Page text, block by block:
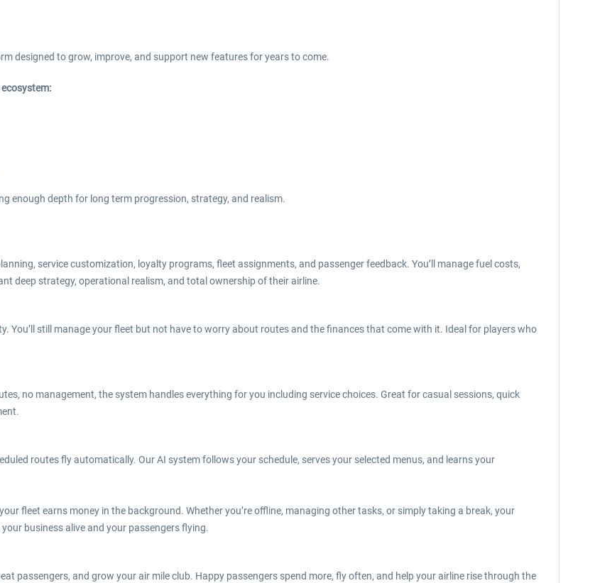
designed to grow, improve, and support new features for years to come.
enough depth for long term progression, strategy, and realism.
service customization, loyalty programs, fleet assignments, and passenger feedback. You’ll manage fuel costs,
deep strategy, operational realism, and total ownership of their airline.
You’ll still manage your fleet but not have to worry about routes and the finances that come with it. Ideal for players who
no management, the system handles everything for you including service choices. Great for casual sessions, quick
routes fly automatically. Our AI system follows your schedule, serves your selected menus, and learns your
fleet earns money in the background. Whether you’re offline, managing other tasks, or simply taking a break, your
business alive and your passengers flying.
passengers, and grow your air mile club. Happy passengers spend more, fly often, and help your airline rise through the